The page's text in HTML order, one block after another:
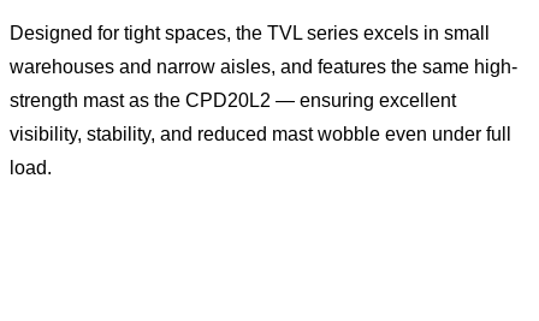
Designed for tight spaces, the TVL series excels in small
warehouses and narrow aisles, and features the same high-
strength mast as the CPD20L2 — ensuring excellent
visibility, stability, and reduced mast wobble even under full
load.